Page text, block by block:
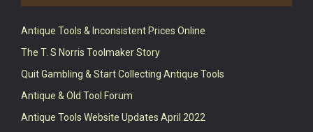
Antique Tools & Inconsistent Prices Online
The T. S Norris Toolmaker Story
Quit Gambling & Start Collecting Antique Tools
Antique & Old Tool Forum
Antique Tools Website Updates April 2022